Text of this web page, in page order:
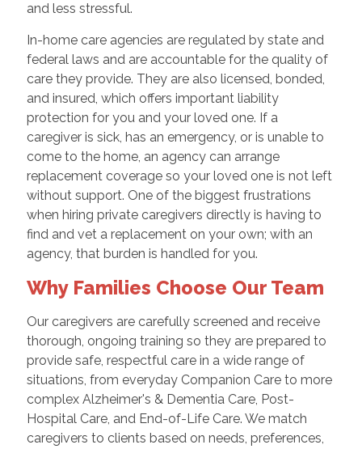
and less stressful.
In-home care agencies are regulated by state and
federal laws and are accountable for the quality of
care they provide. They are also licensed, bonded,
and insured, which offers important liability
protection for you and your loved one. If a
caregiver is sick, has an emergency, or is unable to
come to the home, an agency can arrange
replacement coverage so your loved one is not left
without support. One of the biggest frustrations
when hiring private caregivers directly is having to
find and vet a replacement on your own; with an
agency, that burden is handled for you.
Why Families Choose Our Team
Our caregivers are carefully screened and receive
thorough, ongoing training so they are prepared to
provide safe, respectful care in a wide range of
situations, from everyday Companion Care to more
complex Alzheimer's & Dementia Care, Post-
Hospital Care, and End-of-Life Care. We match
caregivers to clients based on needs, preferences,